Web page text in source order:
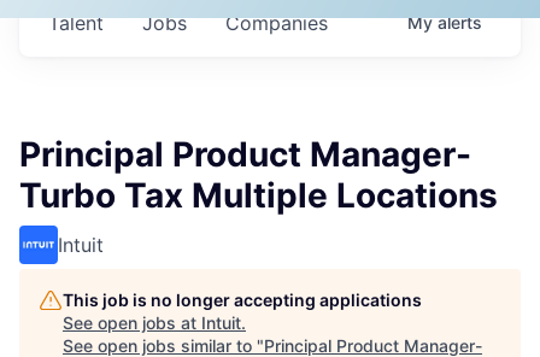
Jobs Companies
Talent Myalerts
Principal Product Manager-
Turbo Tax Multiple Locations
Intuit
This job is no longer accepting applications
See open jobs at Intuit.
See open jobs similar to "Principal Product Manager-